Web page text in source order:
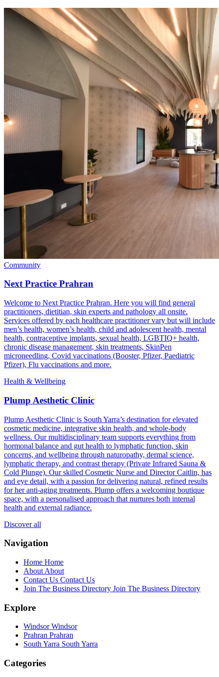
Community
Next Practice Prahran
Welcome to Next Practice Prahran. Here you will find general
practitioners, dietitian, skin experts and pathology all onsite.
Services offered by each healthcare practitioner vary but will include
men’s health, women’s health, child and adolescent health, mental
health, contraceptive implants, sexual health, LGBTIQ+ health,
chronic disease management, skin treatments, SkinPen
microneedling, Covid vaccinations (Booster, Pfizer, Paediatric
Pfizer), Flu vaccinations and more.
Health & Wellbeing
Plump Aesthetic Clinic
Plump Aesthetic Clinic is South Yarra’s destination for elevated
cosmetic medicine, integrative skin health, and whole-body
wellness. Our multidisciplinary team supports everything from
hormonal balance and gut health to lymphatic function, skin
concerns, and wellbeing through naturopathy, dermal science,
lymphatic therapy, and contrast therapy (Private Infrared Sauna &
Cold Plunge). Our skilled Cosmetic Nurse and Director Caitlin, has
and eye detail, with a passion for delivering natural, refined results
for her anti-aging treatments. Plump offers a welcoming boutique
space, with a personalised approach that nurtures both internal
health and external radiance.
Discover all
Navigation
Home Home
About About
Contact Us Contact Us
Join The Business Directory Join The Business Directory
Explore
Windsor Windsor
Prahran Prahran
South Yarra South Yarra
Categories